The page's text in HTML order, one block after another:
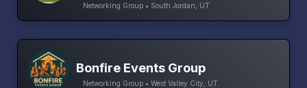
Networking Group • South Jordan, UT
Bonfire Events Group
Networking Group • West Valley City, UT